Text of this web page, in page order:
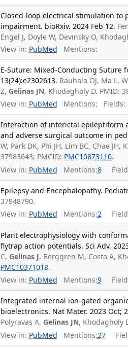
Closed-loop electrical stimulation to
impairment. bioRxiv. 2024 Feb 12.
Engel J, Doyle W, Devinsky O,
View in: PubMed Mentions:
E-Suture: Mixed-Conducting Suture
13(24):e2302613. Rauhala OJ, Ma L,
Z, Gelinas JN, Khodagholy D. PMID:
View in: PubMed Mentions: Fields:
Interaction of interictal epileptiform
and adverse surgical outcome in
W, Park DK, Phi JH, Lim BC, Chae
37983643; PMCID: PMC10873110.
View in: PubMed Mentions:8
Epilepsy and Encephalopathy.
37948790.
View in: PubMed Mentions:2
Plant electrophysiology with
flytrap action potentials. Sci Adv.
C, Gelinas J, Berggren M, Costa A,
PMC10371018.
View in: PubMed Mentions:9
Integrated internal ion-gated
bioelectronics. Nat Mater. 2023 Oct;
Polyravas A, Gelinas JN, Khodagholy
View in: PubMed Mentions:27